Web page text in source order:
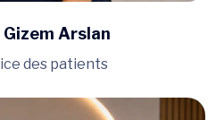
Arslan
des patients